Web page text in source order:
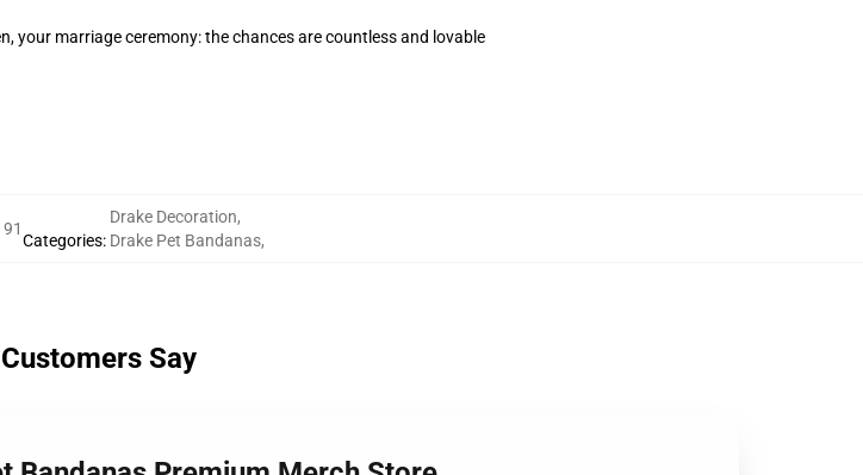
your marriage ceremony: the chances are countless and lovable
Categories:
Drake Decoration,
Drake Pet Bandanas,
Say